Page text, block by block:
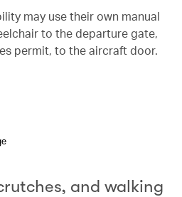
may use their own manual
to the departure gate,
permit, to the aircraft door.
and walking